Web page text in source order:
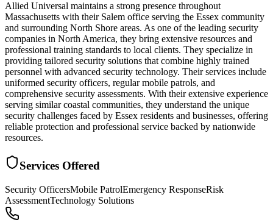
Allied Universal maintains a strong presence throughout
Massachusetts with their Salem office serving the Essex community
and surrounding North Shore areas. As one of the leading security
companies in North America, they bring extensive resources and
professional training standards to local clients. They specialize in
providing tailored security solutions that combine highly trained
personnel with advanced security technology. Their services include
uniformed security officers, regular mobile patrols, and
comprehensive security assessments. With their extensive experience
serving similar coastal communities, they understand the unique
security challenges faced by Essex residents and businesses, offering
reliable protection and professional service backed by nationwide
resources.
Services Offered
Security OfficersMobile PatrolEmergency ResponseRisk
AssessmentTechnology Solutions